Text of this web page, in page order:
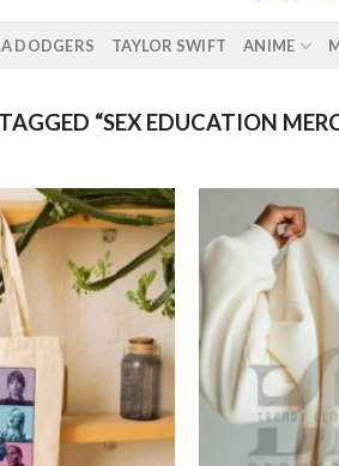
DODGERS TAYLOR SWIFT ANIME
“SEX EDUCATION